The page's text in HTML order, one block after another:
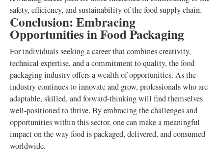
safety, efficiency, and sustainability of the food supply chain.
Conclusion: Embracing
Opportunities in Food Packaging
For individuals seeking a career that combines creativity,
technical expertise, and a commitment to quality, the food
packaging industry offers a wealth of opportunities. As the
industry continues to innovate and grow, professionals who are
adaptable, skilled, and forward-thinking will find themselves
well-positioned to thrive. By embracing the challenges and
opportunities within this sector, one can make a meaningful
impact on the way food is packaged, delivered, and consumed
worldwide.